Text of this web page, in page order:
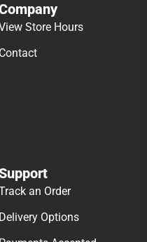
Store Hours
Contact
an Order
Delivery Options